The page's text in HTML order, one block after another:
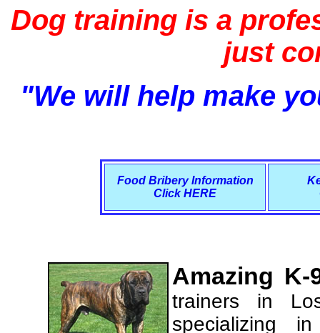
Dog training is a
just
"We will help make
Food Bribery Information
Click HERE
Amazing
trainers in
specializing